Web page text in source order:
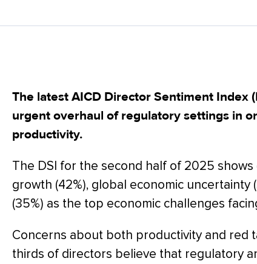
The latest AICD Director Sentiment Index
urgent overhaul of regulatory settings in
productivity.
The DSI for the second half of 2025
growth (42%), global economic uncertainty
(35%) as the top economic challenges
Concerns about both productivity and red
thirds of directors believe that regulatory